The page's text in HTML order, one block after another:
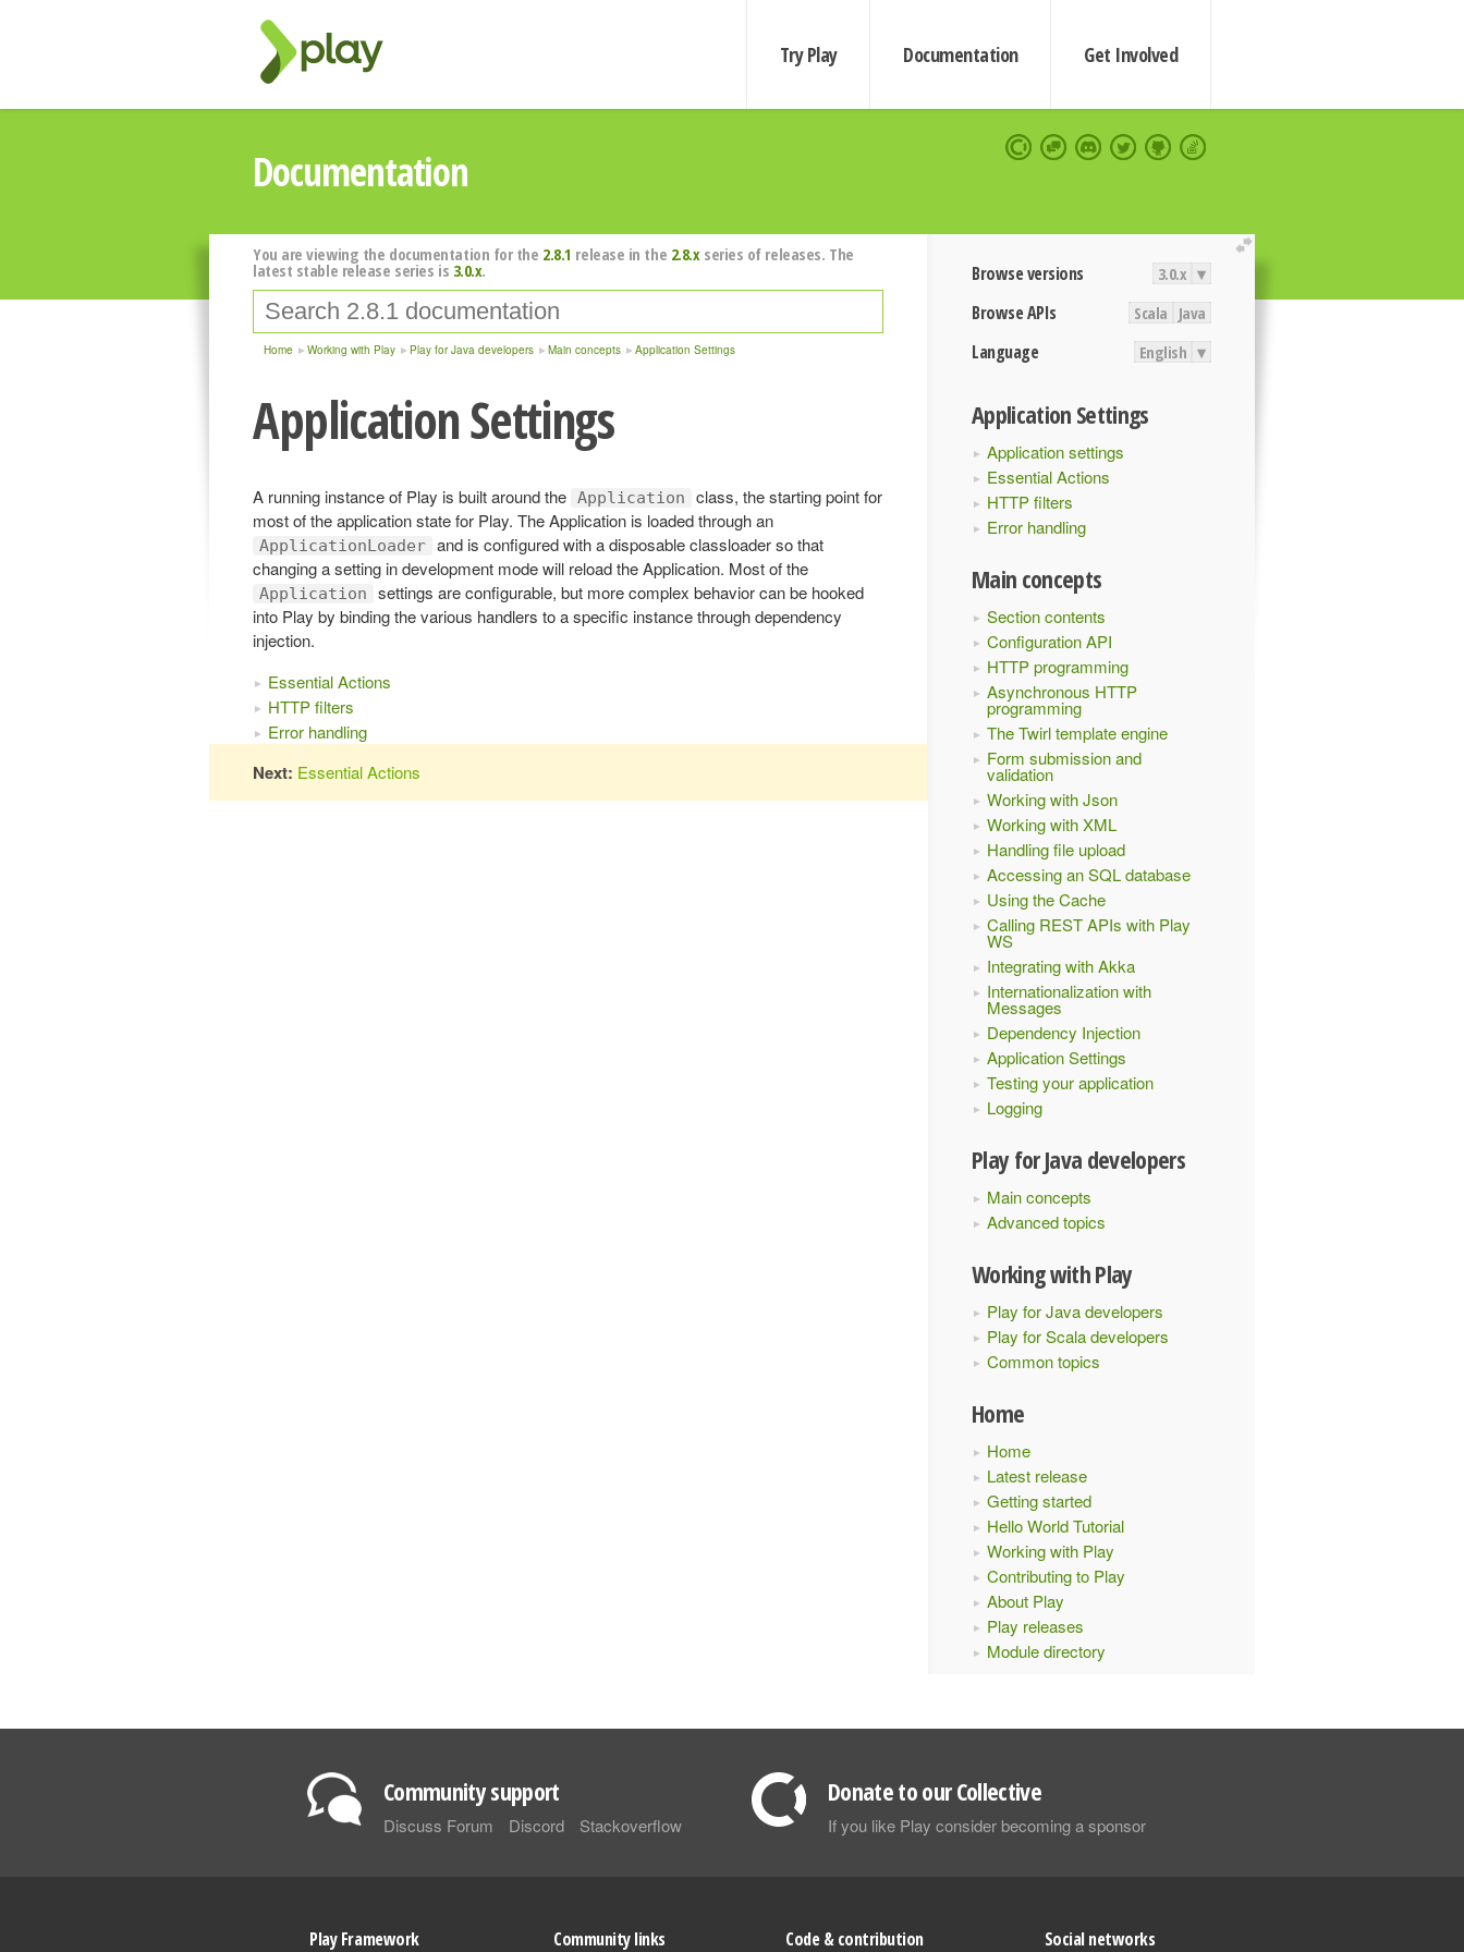
Try Play Documentation Get Involved
Documentation
extend
Browse versions 3.0.x ▾
Browse APIs Scala Java
Language English ▾
Application Settings
Application settings
Essential Actions
HTTP filters
Error handling
Main concepts
Section contents
Configuration API
HTTP programming
Asynchronous HTTP
programming
The Twirl template engine
Form submission and
validation
Working with Json
Working with XML
Handling file upload
Accessing an SQL database
Using the Cache
Calling REST APIs with Play
WS
Integrating with Akka
Internationalization with
Messages
Dependency Injection
Application Settings
Testing your application
Logging
Play for Java developers
Main concepts
Advanced topics
Working with Play
Play for Java developers
Play for Scala developers
Common topics
Home
Home
Latest release
Getting started
Hello World Tutorial
Working with Play
Contributing to Play
About Play
Play releases
Module directory
You are viewing the documentation for the 2.8.1 release in the 2.8.xseries of releases. The
latest stable release series is 3.0.x.
Home Working with Play Play for Java developers Main concepts Application Settings
Application Settings
A running instance of Play is built around the Application
class, the starting point for
most of the application state for Play. The Application is loaded through an
ApplicationLoader and is configured with a disposable classloader so that
changing a setting in development mode will reload the Application. Most of the
Application
settings are configurable, but more complex behavior can be hooked
into Play by binding the various handlers to a specific instance through dependency
injection.
Essential Actions
HTTP filters
Error handling
Next: Essential Actions
Community support
Discuss Forum Discord Stackoverflow
Donate to our Collective
If you like Play consider becoming a sponsor
Play Framework Community links Code & contribution Social networks